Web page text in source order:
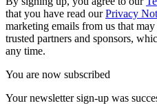
that you have read ourPrivacy
marketing emails from us that
trusted partners and sponsors,
any time.
You are now subscribed
Your newsletter sign-up was